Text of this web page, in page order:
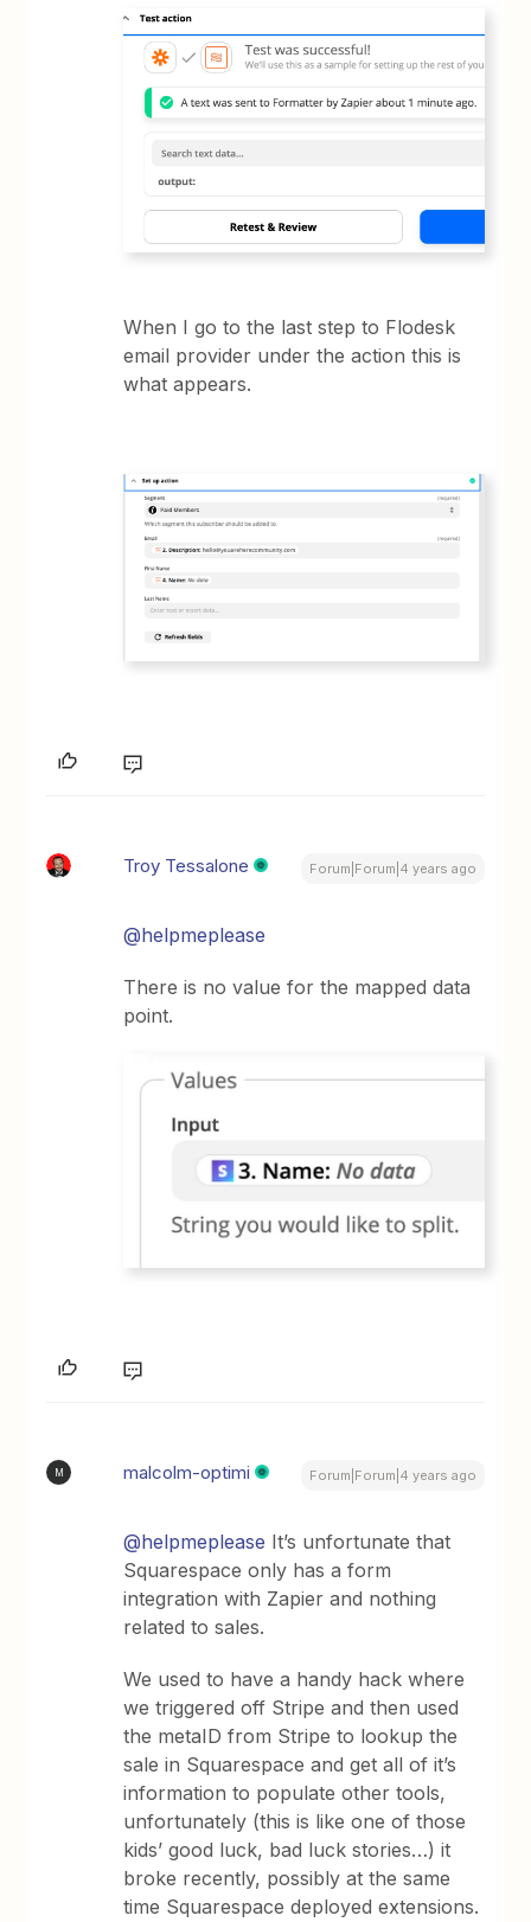
When I go to the last step to Flodesk
email provider under the action this is
what appears.
Troy Tessalone Forum|Forum|4 years ago
@helpmeplease
There is no value for the mapped data
point.
M malcolm-optimi Forum|Forum|4 years ago
@helpmeplease It’s unfortunate that
Squarespace only has a form
integration with Zapier and nothing
related to sales.
We used to have a handy hack where
we triggered off Stripe and then used
the metaID from Stripe to lookup the
sale in Squarespace and get all of it’s
information to populate other tools,
unfortunately (this is like one of those
kids’ good luck, bad luck stories…) it
broke recently, possibly at the same
time Squarespace deployed extensions.